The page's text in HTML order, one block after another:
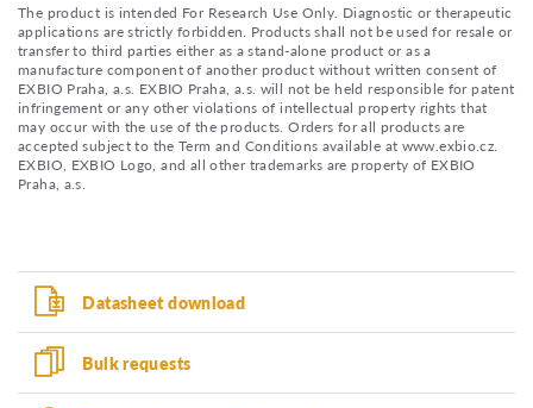
The product is intended For Research Use Only. Diagnostic or therapeutic
applications are strictly forbidden. Products shall not be used for resale or
transfer to third parties either as a stand-alone product or as a
manufacture component of another product without written consent of
EXBIO Praha, a.s. EXBIO Praha, a.s. will not be held responsible for patent
infringement or any other violations of intellectual property rights that
may occur with the use of the products. Orders for all products are
accepted subject to the Term and Conditions available at www.exbio.cz.
EXBIO, EXBIO Logo, and all other trademarks are property of EXBIO
Praha, a.s.
Datasheet download
Bulk requests